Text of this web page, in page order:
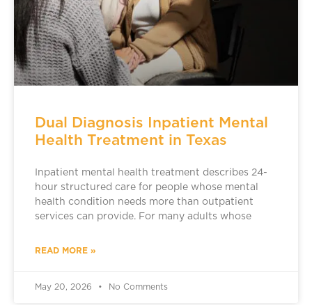
Dual Diagnosis Inpatient Mental
Health Treatment in Texas
Inpatient mental health treatment describes 24-
hour structured care for people whose mental
health condition needs more than outpatient
services can provide. For many adults whose
READ MORE »
May 20, 2026 No Comments